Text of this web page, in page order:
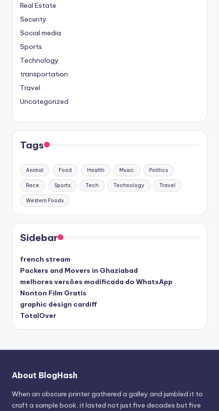
Real Estate
Security
Social media
Sports
Technology
transportation
Travel
Uncategorized
Tags
Animal Food Health Music Politics
Race Sports Tech Technology Travel
Western Foods
Sidebar
french stream
Packers and Movers in Ghaziabad
melhores versões modificada do WhatsApp
Nonton Film Gratis
graphic design cardiff
TotalOver
About BlogHash
When an obscure printer gathered a galley and jumbled it to
craft a sample book, it lasted not just five decades but five